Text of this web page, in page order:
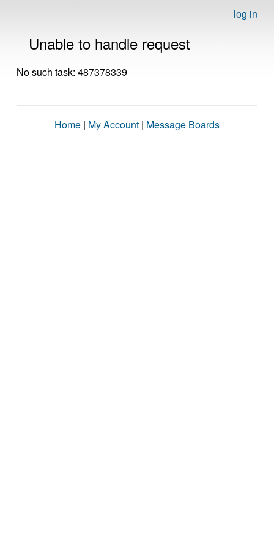
log in
Unable to handle request
No such task: 487378339
Home | My Account | Message Boards